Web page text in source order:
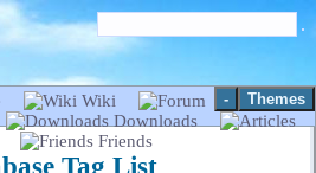
Themes
-
Wiki
Downloads
Friends
Tag List